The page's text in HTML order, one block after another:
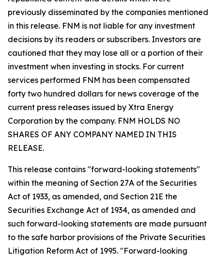
previously disseminated by the companies mentioned
in this release. FNM is not liable for any investment
decisions by its readers or subscribers. Investors are
cautioned that they may lose all or a portion of their
investment when investing in stocks. For current
services performed FNM has been compensated
forty two hundred dollars for news coverage of the
current press releases issued by Xtra Energy
Corporation by the company. FNM HOLDS NO
SHARES OF ANY COMPANY NAMED IN THIS
RELEASE.
This release contains "forward-looking statements"
within the meaning of Section 27A of the Securities
Act of 1933, as amended, and Section 21E the
Securities Exchange Act of 1934, as amended and
such forward-looking statements are made pursuant
to the safe harbor provisions of the Private Securities
Litigation Reform Act of 1995. "Forward-looking